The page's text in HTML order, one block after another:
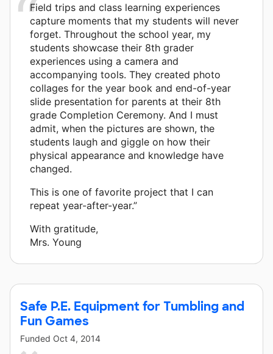
Field trips and class learning experiences
capture moments that my students will never
forget. Throughout the school year, my
students showcase their 8th grader
experiences using a camera and
accompanying tools. They created photo
collages for the year book and end-of-year
slide presentation for parents at their 8th
grade Completion Ceremony. And I must
admit, when the pictures are shown, the
students laugh and giggle on how their
physical appearance and knowledge have
changed.
This is one of favorite project that I can
repeat year-after-year.”
With gratitude,
Mrs. Young
Safe P.E. Equipment for Tumbling and
Fun Games
Funded Oct 4, 2014